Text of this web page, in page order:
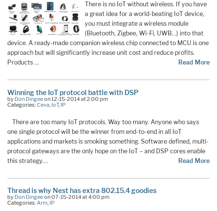
There is no IoT without wireless. If you have
a great idea for a world-beating IoT device,
you must integrate a wireless module
(Bluetooth, Zigbee, Wi-Fi, UWB…) into that
device. A ready-made companion wireless chip connected to MCU is one
approach but will significantly increase unit cost and reduce profits.
Products …
Read More
Winning the IoT protocol battle with DSP
by Don Dingeeon 12-15-2014 at 2:00 pm
Categories:Ceva IoT, IP
There are too many IoT protocols. Way too many. Anyone who says
one single protocol will be the winner from end-to-end in all IoT
applications and markets is smoking something. Software defined, multi-
protocol gateways are the only hope on the IoT – and DSP cores enable
this strategy.…
Read More
Thread is why Nest has extra 802.15.4 goodies
by Don Dingeeon 07-15-2014 at 4:00 pm
Categories:Arm, IP